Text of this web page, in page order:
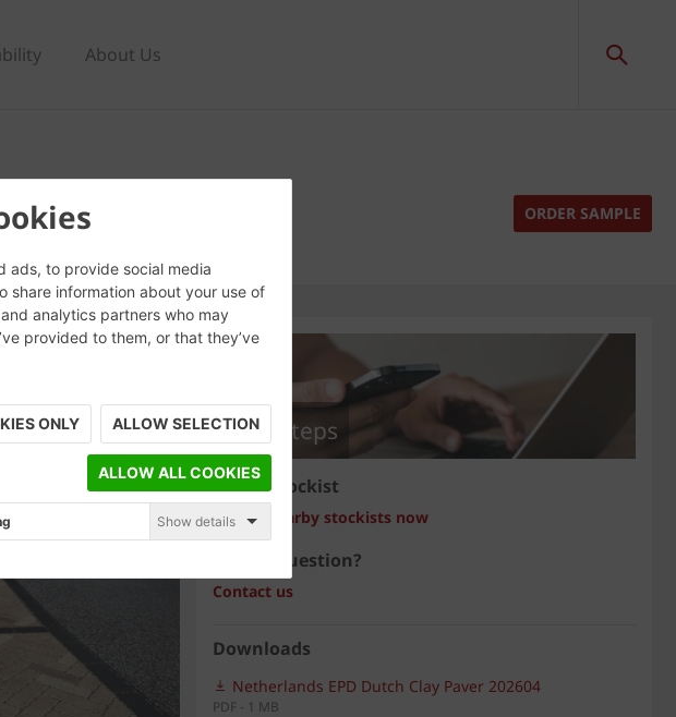
ads, to provide social media
share information about your use of
analytics partners who may
provided to them, or that they’ve
ONLY ALLOW SELECTION
ALLOW ALL COOKIES
Show details
About Us
ORDER SAMPLE
Next steps
Find a stockist
Search nearby stockists now
Have a question?
Contact us
Downloads
Netherlands EPD Dutch Clay Paver 202604
PDF - 1 MB